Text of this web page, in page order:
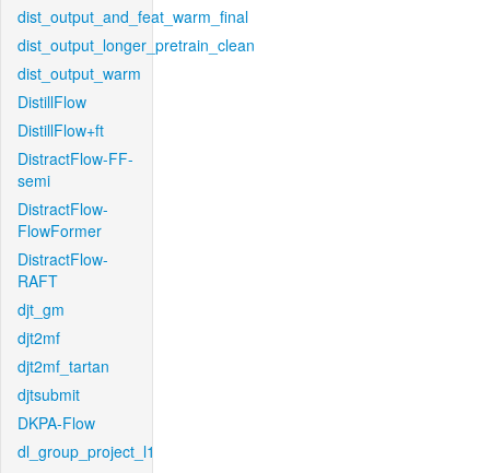
dist_output_and_feat_warm_final
dist_output_longer_pretrain_clean
dist_output_warm
DistillFlow
DistillFlow+ft
DistractFlow-FF-
semi
DistractFlow-
FlowFormer
DistractFlow-
RAFT
djt_gm
djt2mf
djt2mf_tartan
djtsubmit
DKPA-Flow
dl_group_project_l1